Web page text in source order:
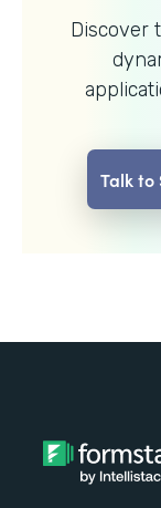
Discover
Talk to